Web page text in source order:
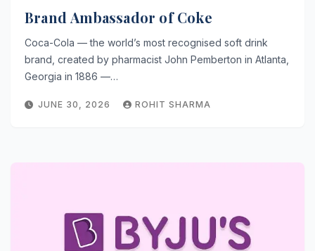
Brand Ambassador of Coke
Coca-Cola — the world’s most recognised soft drink
brand, created by pharmacist John Pemberton in Atlanta,
Georgia in 1886 —…
JUNE 30, 2026 ROHIT SHARMA